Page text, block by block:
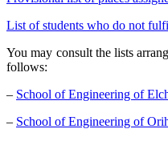
List of students who do not
You may consult the lists
follows:
– School of Engineering of
– School of Engineering of